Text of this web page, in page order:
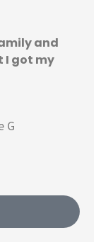
and
I got my
G